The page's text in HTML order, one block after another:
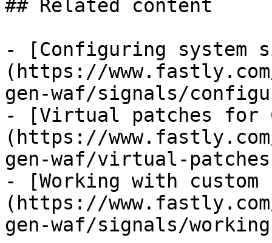
## Related content
- [Configuring system
(https://
gen-waf/signals/
- [Virtual patches for
(https://
gen-waf/virtual-
- [Working with
(https://